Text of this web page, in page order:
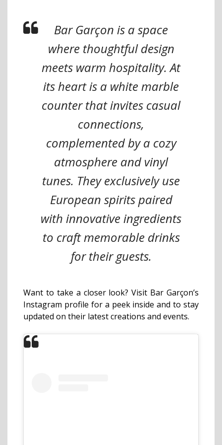
Bar Garçon is a space
where thoughtful design
meets warm hospitality. At
its heart is a white marble
counter that invites casual
connections,
complemented by a cozy
atmosphere and vinyl
tunes. They exclusively use
European spirits paired
with innovative ingredients
to craft memorable drinks
for their guests.
Want to take a closer look? Visit Bar Garçon’s
Instagram profile for a peek inside and to stay
updated on their latest creations and events.